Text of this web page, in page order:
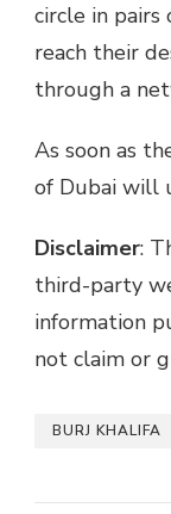
circle in pairs
reach their
through a
As soon as
of Dubai will
Disclaimer:
third-party
information
not claim or
BURJ KHALIFA